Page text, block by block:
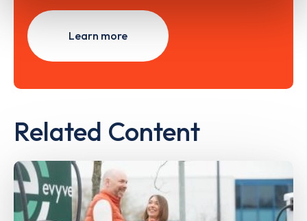
Learn more
Related Content